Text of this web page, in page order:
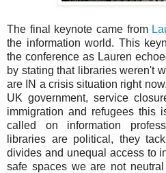
The final keynote came from
the information world. This
the conference as Lauren
by stating that libraries weren't
are IN a crisis situation right
UK government, service
immigration and refugees this
called on information
libraries are political, they
divides and unequal access to
safe spaces we are not